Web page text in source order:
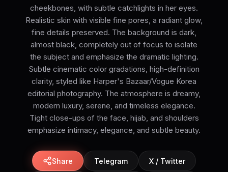
cheekbones, with subtle catchlights in her eyes.
Realistic skin with visible fine pores, a radiant glow,
fine details preserved. The background is dark,
almost black, completely out of focus to isolate
the subject and emphasize the dramatic lighting.
Subtle cinematic color gradations, high-definition
clarity, styled like Harper's Bazaar/Vogue Korea
editorial photography. The atmosphere is dreamy,
modern luxury, serene, and timeless elegance.
Tight close-ups of the face, hijab, and shoulders
emphasize intimacy, elegance, and subtle beauty.
Share Telegram X / Twitter